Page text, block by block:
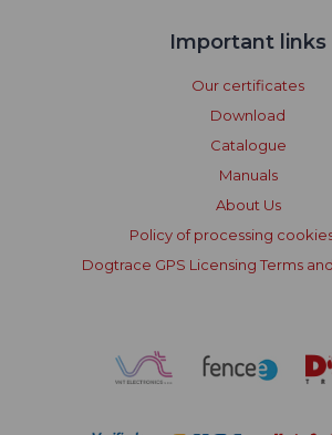
Important links
Our certificates
Download
Catalogue
Manuals
About Us
Policy of processing
Dogtrace GPS Licensing Terms